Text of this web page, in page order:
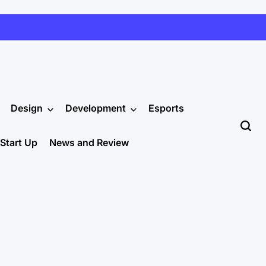
Design Development Esports
Start Up News and Review